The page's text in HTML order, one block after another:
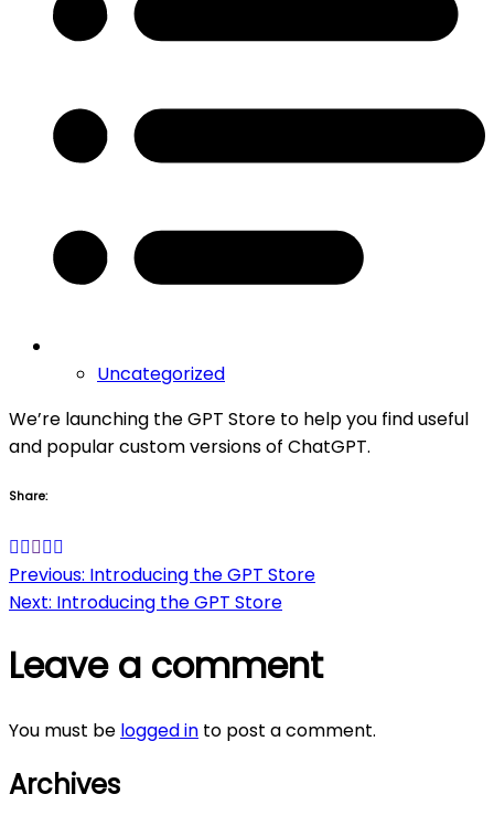
Uncategorized
We’re launching the GPT Store to help you find useful
and popular custom versions of ChatGPT.
Share:
Post
navigation
Previous: Introducing the GPT Store
Next: Introducing the GPT Store
Leave a comment
You must be logged in to post a comment.
Archives